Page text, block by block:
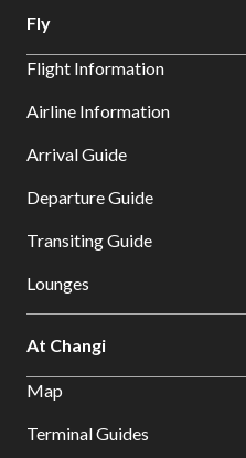
Fly
Flight Information
Airline Information
Arrival Guide
Departure Guide
Transiting Guide
Lounges
At Changi
Map
Terminal Guides